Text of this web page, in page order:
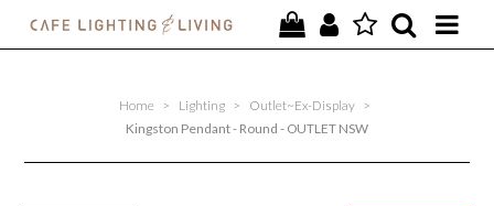
SPECIAL OFFERS
Home > Lighting > Outlet~Ex-Display
>
Kingston Pendant - Round - OUTLET NSW